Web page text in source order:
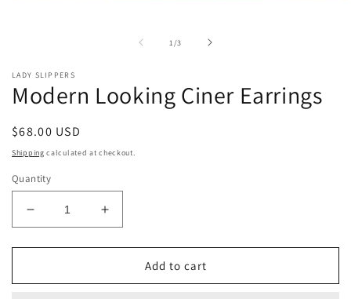
1/of
3
LADY SLIPPERS
Modern Looking Ciner Earrings
Regular
price
$68.00 USD
Shipping calculated at checkout.
Quantity
Decrease
quantity
for
Looking
Increase
quantity
for
Modern
Looking
Add to cart